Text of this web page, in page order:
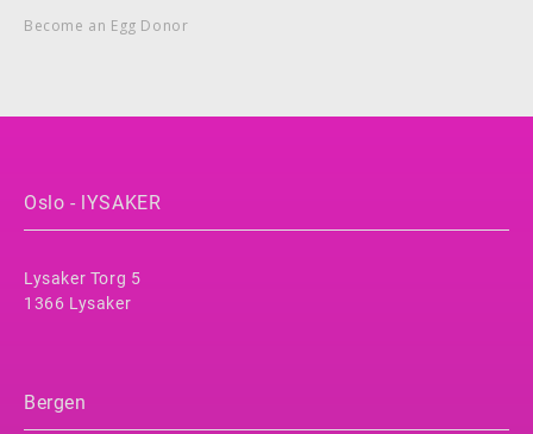
Become an Egg Donor
Oslo - lYSAKER
Lysaker Torg 5
1366 Lysaker
Bergen